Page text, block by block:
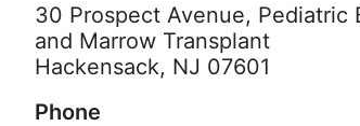
30 Prospect Avenue, Pediatric
and Marrow Transplant
Hackensack, NJ 07601
Phone